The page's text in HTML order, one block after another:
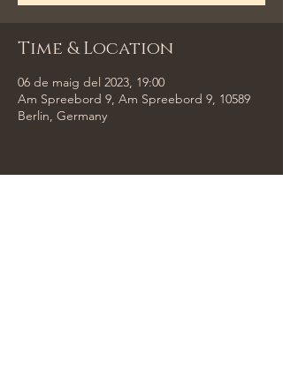
Time & Location
06 de maig del 2023, 19:00
Am Spreebord 9, Am Spreebord 9, 10589
Berlin, Germany